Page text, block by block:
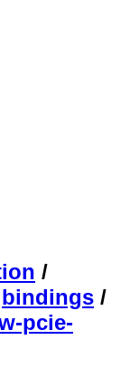
/
bindings /
pcie-